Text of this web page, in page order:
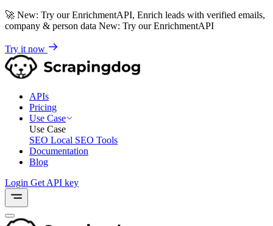
🚀 New: Try our EnrichmentAPI, Enrich leads with verified emails,
company & person data New: Try our EnrichmentAPI
Try it now
APIs
Pricing
Use Case
Use Case
SEO Local SEO Tools
Documentation
Blog
Login Get API key